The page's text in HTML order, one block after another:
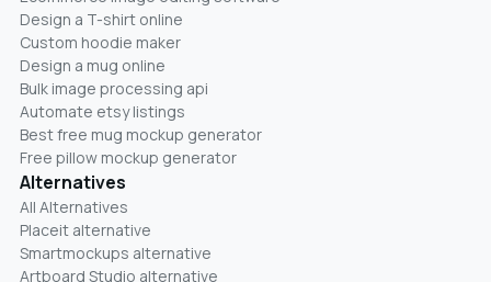
Design a T-shirt online
Custom hoodie maker
Design a mug online
Bulk image processing api
Automate etsy listings
Best free mug mockup generator
Free pillow mockup generator
Alternatives
All Alternatives
Placeit alternative
Smartmockups alternative
Artboard Studio alternative